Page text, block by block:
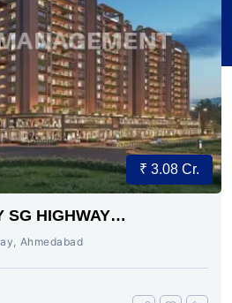
₹ 3.08 Cr.
SG HIGHWAY
Ahmedabad